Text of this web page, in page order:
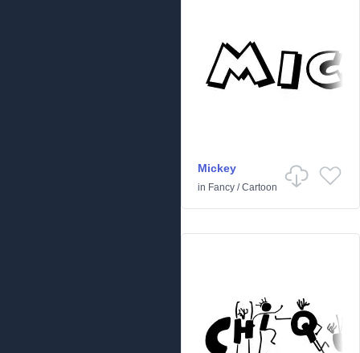
Mickey
in Fancy /Cartoon